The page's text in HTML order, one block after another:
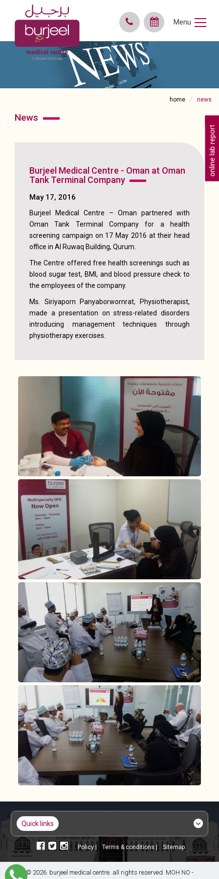
Menu
online lab reports
home news
news
Burjeel Medical Centre - Oman at Oman
Tank Terminal Company
May 17, 2016
Burjeel Medical Centre – Oman partnered with
Oman Tank Terminal Company for a health
screening campaign on 17 May 2016 at their head
office in Al Ruwaq Building, Qurum.
The Centre offered free health screenings such as
blood sugar test, BMI, and blood pressure check to
the employees of the company.
Ms. Siriyaporn Panyaborwornrat, Physiotherapist,
made a presentation on stress-related disorders
introducing management techniques through
physiotherapy exercises.
quick links
policy | terms & conditions | sitemap
© 2026. burjeel medical centre. all rights reserved. MOH NO -